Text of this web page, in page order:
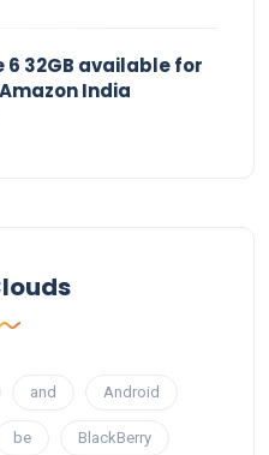
6 32GB available for
India
and Android
be BlackBerry